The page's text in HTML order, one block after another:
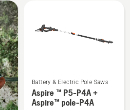
See
more
Battery & Electric Pole Saws
Aspire ™ P5-P4A +
Aspire™ pole-P4A